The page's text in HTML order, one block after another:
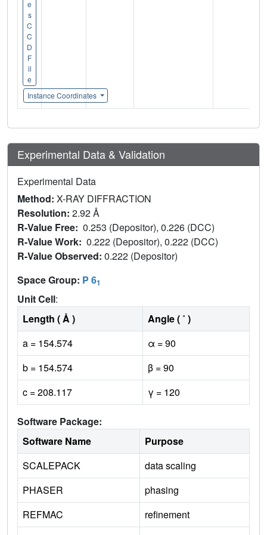
e
s
C
C
D
F
il
e
Instance Coordinates
Experimental Data & Validation
Experimental Data
Method: X-RAY DIFFRACTION
Resolution: 2.92 Å
R-Value Free: 0.253 (Depositor), 0.226 (DCC)
R-Value Work: 0.222 (Depositor), 0.222 (DCC)
R-Value Observed: 0.222 (Depositor)
Space Group: P 61
Unit Cell:
Length ( Å )
Angle ( ˚ )
a = 154.574
α = 90
b = 154.574
β = 90
c = 208.117
γ = 120
Software Package:
Software Name
Purpose
SCALEPACK
data scaling
PHASER
phasing
REFMAC
refinement